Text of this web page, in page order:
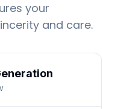
your
and care.